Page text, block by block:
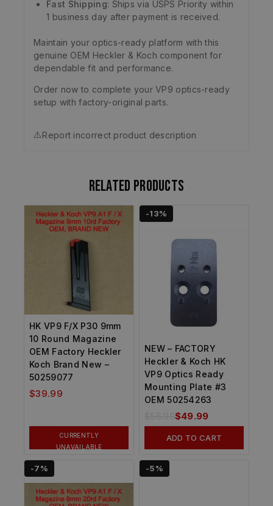
Fast Shipping: Ships via USPS Priority within
1 business day after payment is received.
Maintain your optics-ready platform with this
genuine OEM Heckler & Koch component for
dependable fit and performance.
Order now to complete your VP9 optics-ready
setup with factory-original parts.
⚠️Report incorrect product description
Related products
HK VP9 F/X P30 9mm
10 Round Magazine
OEM Factory Heckler
Koch Brand New –
50259077
$39.99
CURRENTLY
UNAVAILABLE
-13%
NEW – FACTORY
Heckler & Koch HK
VP9 Optics Ready
Mounting Plate #3
OEM 50254263
$49.99
ADD TO CART
-7% -5%